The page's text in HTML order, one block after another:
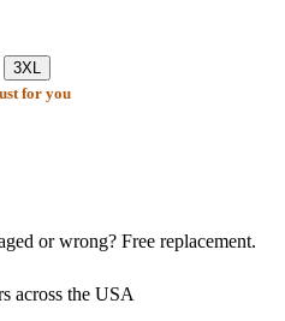
3XL
for you
or wrong? Free replacement.
across the USA